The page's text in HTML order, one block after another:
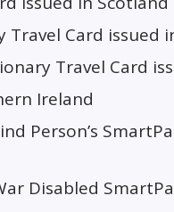
Travel Card issued
Travel Card
Ireland
Person’s
Disabled